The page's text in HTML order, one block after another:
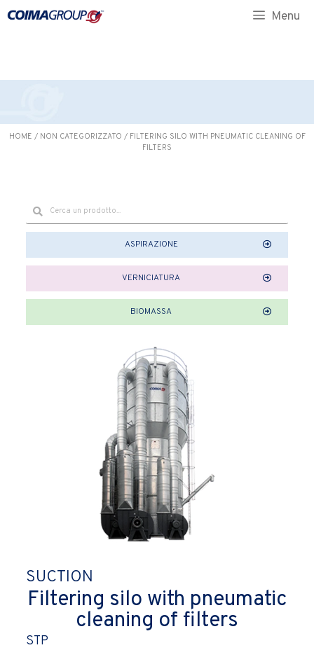
Menu
CLEANING OF FILTERS
HOME / NON CATEGORIZZATO / FILTERING SILO WITH PNEUMATIC CLEANING OF
FILTERS
ASPIRAZIONE
VERNICIATURA
BIOMASSA
SUCTION
Filtering silo with pneumatic
cleaning of filters
STP